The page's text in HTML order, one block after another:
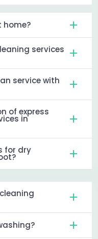
home?
services
service with
of express
in
for dry